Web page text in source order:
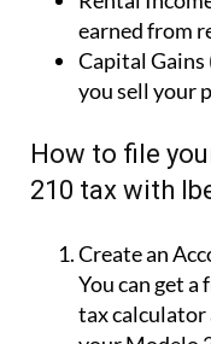
property for
Rental
earned from
Capital Gains
How to file
Create an
You can get